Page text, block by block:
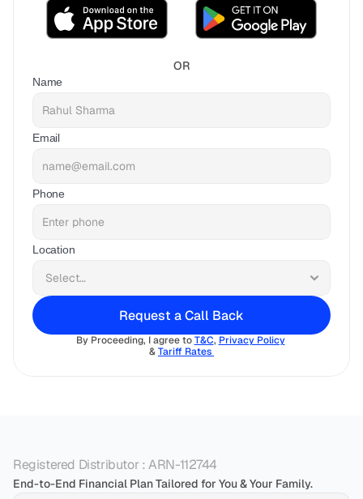
OR
Name
Email
Phone
Location
Request a Call Back
By Proceeding, I agree to T&C, Privacy Policy
& Tariff Rates
Registered Distributor : ARN-112744
End-to-End Financial Plan Tailored for You & Your Family.